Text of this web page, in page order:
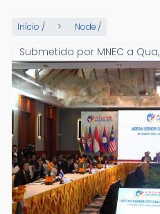
Início / Node /
Submetido por MNEC a Qua,